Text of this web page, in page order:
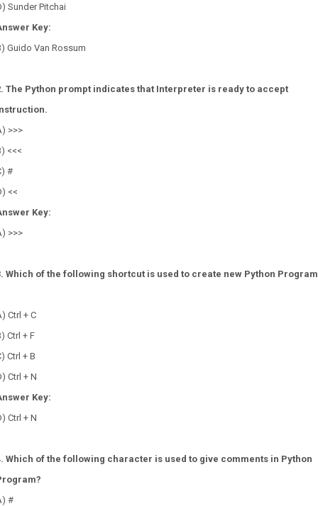
Sunder Pitchai
Key:
Guido Van Rossum
The Python prompt indicates that Interpreter is ready to accept
>>>
<<<
#
<<
Key:
>>>
Which of the following shortcut is used to create new Python Program
Ctrl + C
Ctrl + F
Ctrl + B
Ctrl + N
Key:
Ctrl + N
Which of the following character is used to give comments in Python
#